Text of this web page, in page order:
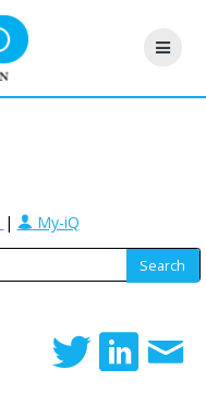
| My-iQ